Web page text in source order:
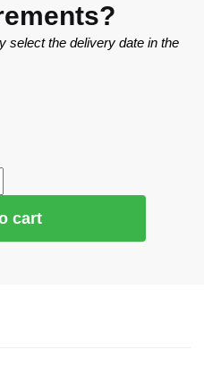
select the delivery date in the
cart